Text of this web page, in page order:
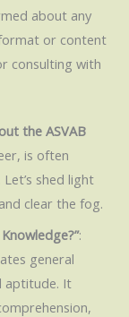
about any
or content
consulting with
the ASVAB
is often
shed light
clear the fog.
:
general
aptitude. It